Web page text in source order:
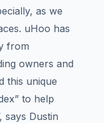
as we
uHoo has
from
owners and
this unique
to help
says Dustin